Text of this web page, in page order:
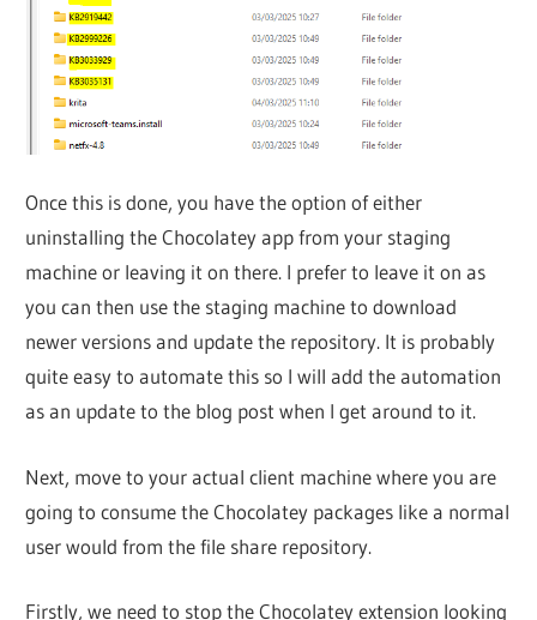
Once this is done, you have the option of either
uninstalling the Chocolatey app from your staging
machine or leaving it on there. I prefer to leave it on as
you can then use the staging machine to download
newer versions and update the repository. It is probably
quite easy to automate this so I will add the automation
as an update to the blog post when I get around to it.
Next, move to your actual client machine where you are
going to consume the Chocolatey packages like a normal
user would from the file share repository.
Firstly, we need to stop the Chocolatey extension looking